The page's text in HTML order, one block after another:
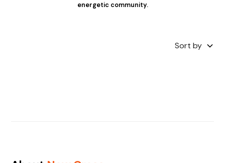
energetic community.
Sort by